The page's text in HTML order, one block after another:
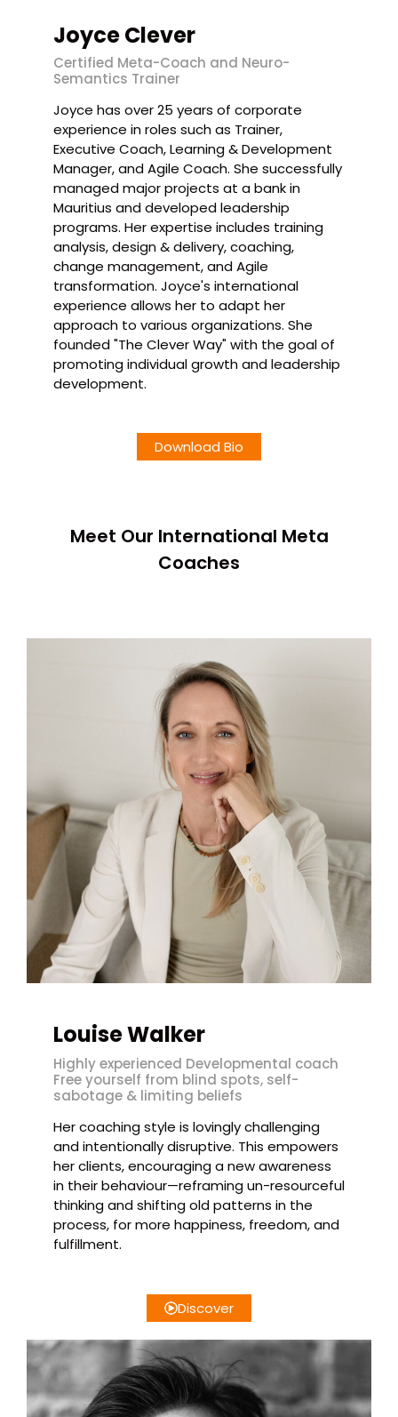
Joyce Clever
Certified Meta-Coach and Neuro-
Semantics Trainer
Joyce has over 25 years of corporate
experience in roles such as Trainer,
Executive Coach, Learning & Development
Manager, and Agile Coach. She successfully
managed major projects at a bank in
Mauritius and developed leadership
programs. Her expertise includes training
analysis, design & delivery, coaching,
change management, and Agile
transformation. Joyce's international
experience allows her to adapt her
approach to various organizations. She
founded "The Clever Way" with the goal of
promoting individual growth and leadership
development.
Download Bio
Meet Our International Meta
Coaches
Louise Walker
Highly experienced Developmental coach
Free yourself from blind spots, self-
sabotage & limiting beliefs
Her coaching style is lovingly challenging
and intentionally disruptive. This empowers
her clients, encouraging a new awareness
in their behaviour—reframing un-resourceful
thinking and shifting old patterns in the
process, for more happiness, freedom, and
fulfillment.
Discover